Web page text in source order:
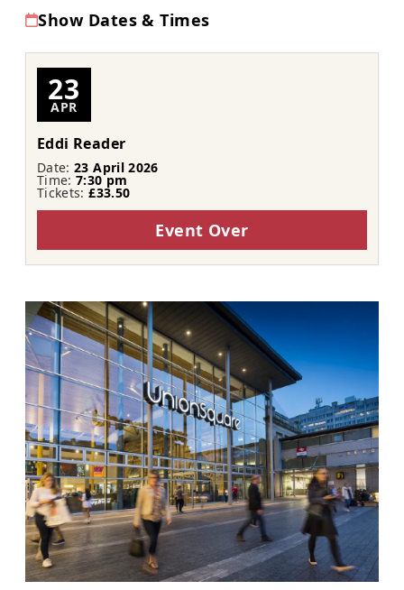
Show Dates & Times
23
APR
Eddi Reader
Date:23 April 2026
Time:7:30 pm
Tickets:£33.50
Event Over